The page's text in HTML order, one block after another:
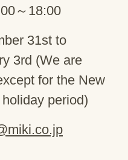
～18:00
31st to
3rd (We are
for the New
period)